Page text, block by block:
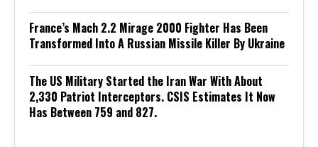
France’s Mach 2.2 Mirage 2000 Fighter Has Been
Transformed Into A Russian Missile Killer By Ukraine
The US Military Started the Iran War With About
2,330 Patriot Interceptors. CSIS Estimates It Now
Has Between 759 and 827.